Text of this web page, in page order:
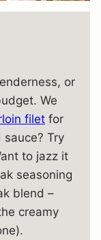
or
We
filet for
Try
to jazz it
seasoning
blend –
creamy